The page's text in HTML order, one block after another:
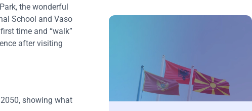
the wonderful
School and Vaso
time and “walk”
after visiting
showing what